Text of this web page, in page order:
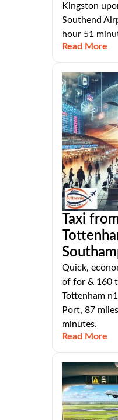
Kingston
Southend
hour 51
Read More
Taxi
Quick,
of for & 160
Tottenham
Port, 87
minutes.
Read More